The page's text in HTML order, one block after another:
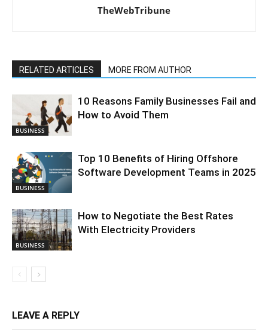
TheWebTribune
RELATED ARTICLES MORE FROM AUTHOR
BUSINESS
10 Reasons Family Businesses Fail and
How to Avoid Them
BUSINESS
Top 10 Benefits of Hiring Offshore
Software Development Teams in 2025
BUSINESS
How to Negotiate the Best Rates
With Electricity Providers
LEAVE A REPLY